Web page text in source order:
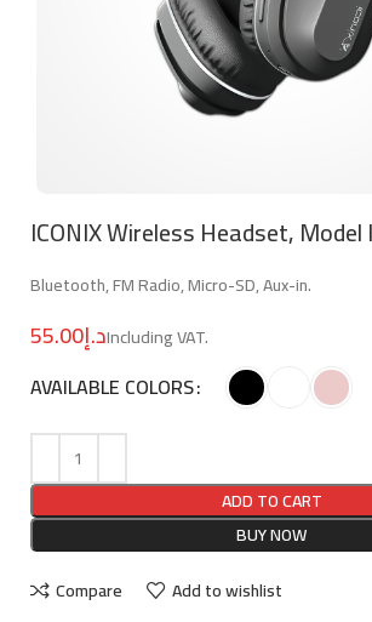
ICONIX Wireless Headset,
Bluetooth, FM Radio, Micro-SD, Aux-in.
د.إ
AVAILABLE COLORS
ADD TO CART
BUY NOW
Compare
Add to wishlist